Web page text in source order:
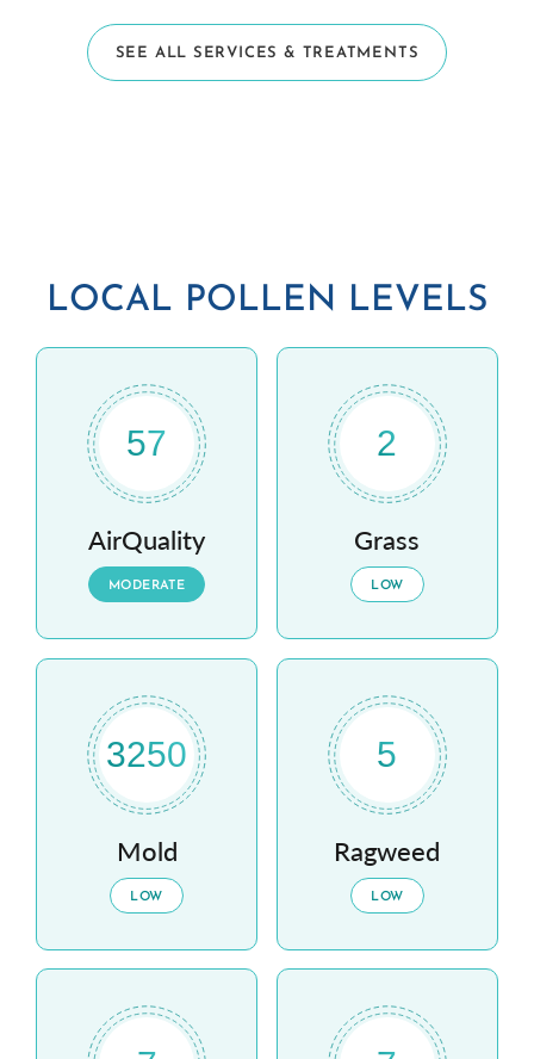
SEE ALL SERVICES & TREATMENTS
LOCAL POLLEN LEVELS
57
AirQuality
MODERATE
2
Grass
LOW
3250
Mold
LOW
5
Ragweed
LOW